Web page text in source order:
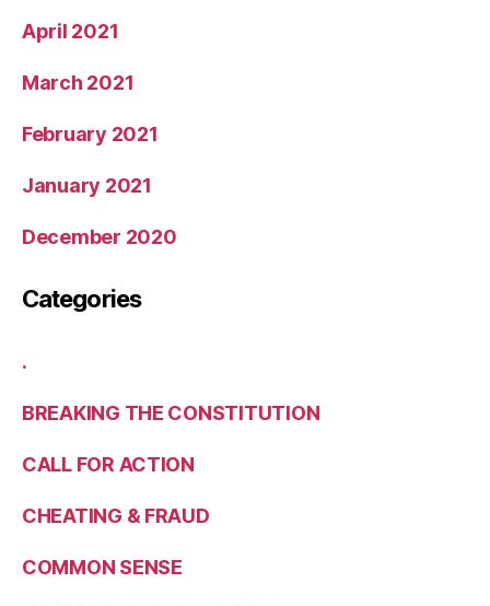
April 2021
March 2021
February 2021
January 2021
December 2020
Categories
.
BREAKING THE CONSTITUTION
CALL FOR ACTION
CHEATING & FRAUD
COMMON SENSE